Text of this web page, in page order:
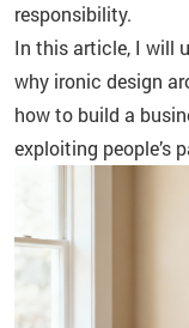
responsibility.
In this article, I will
why ironic design
how to build a
exploiting people’s